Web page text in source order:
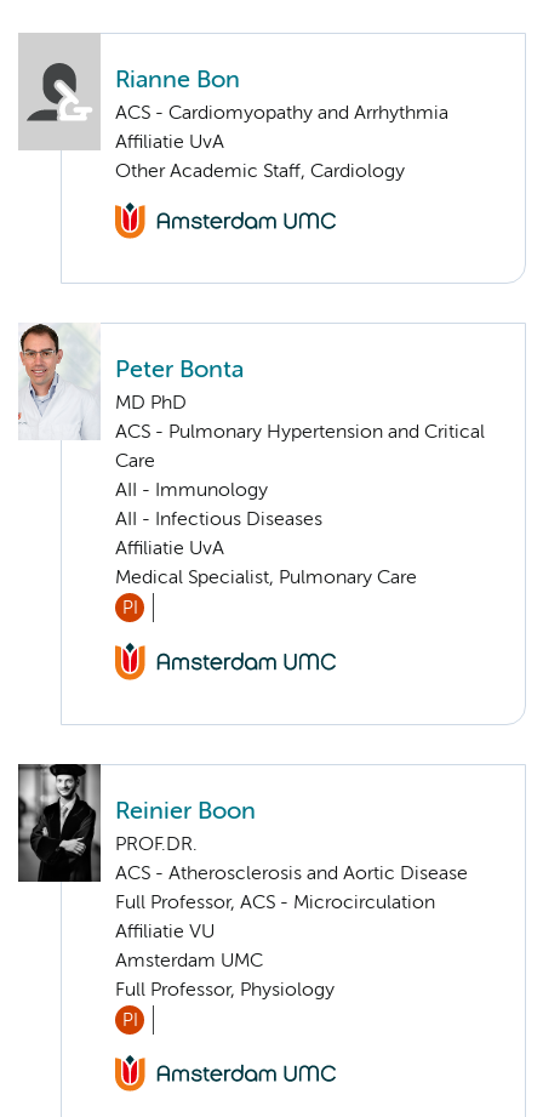
Rianne Bon
ACS - Cardiomyopathy and Arrhythmia
Affiliatie UvA
Other Academic Staff, Cardiology
Peter Bonta
MD PhD
ACS - Pulmonary Hypertension and Critical
Care
AII - Immunology
AII - Infectious Diseases
Affiliatie UvA
Medical Specialist, Pulmonary Care
PI
Reinier Boon
PROF.DR.
ACS - Atherosclerosis and Aortic Disease
Full Professor, ACS - Microcirculation
Affiliatie VU
Amsterdam UMC
Full Professor, Physiology
PI